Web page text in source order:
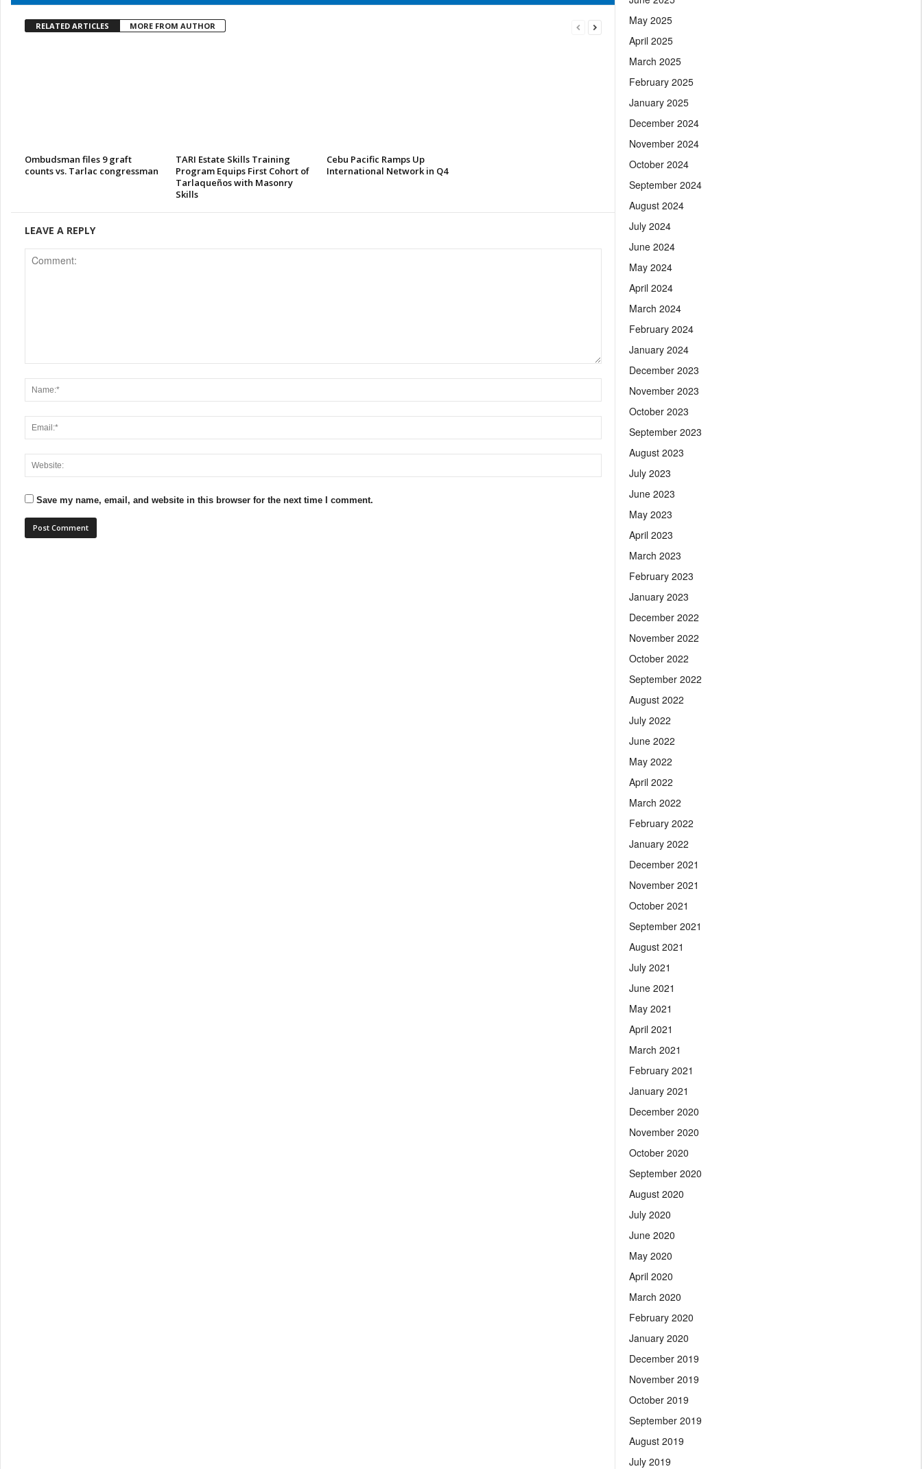
RELATED ARTICLES MORE FROM AUTHOR
Ombudsman files 9 graft
counts vs. Tarlac congressman
TARI Estate Skills Training
Program Equips First Cohort of
Tarlaqueños with Masonry
Skills
Cebu Pacific Ramps Up
International Network in Q4
LEAVE A REPLY
Save my name, email, and website in this browser for the next time I comment.
May 2025
April 2025
March 2025
February 2025
January 2025
December 2024
November 2024
October 2024
September 2024
August 2024
July 2024
June 2024
May 2024
April 2024
March 2024
February 2024
January 2024
December 2023
November 2023
October 2023
September 2023
August 2023
July 2023
June 2023
May 2023
April 2023
March 2023
February 2023
January 2023
December 2022
November 2022
October 2022
September 2022
August 2022
July 2022
June 2022
May 2022
April 2022
March 2022
February 2022
January 2022
December 2021
November 2021
October 2021
September 2021
August 2021
July 2021
June 2021
May 2021
April 2021
March 2021
February 2021
January 2021
December 2020
November 2020
October 2020
September 2020
August 2020
July 2020
June 2020
May 2020
April 2020
March 2020
February 2020
January 2020
December 2019
November 2019
October 2019
September 2019
August 2019
July 2019